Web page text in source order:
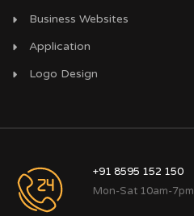
Business Websites
Application
Logo Design
+91 8595 152 150
Mon-Sat 10am-7pm